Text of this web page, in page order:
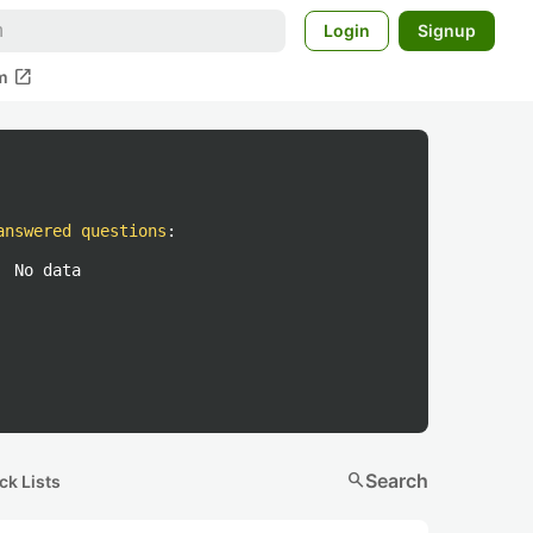
Login Signup
open_in_new
questions :
No data
Lists searchSearch